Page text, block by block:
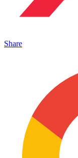
Share